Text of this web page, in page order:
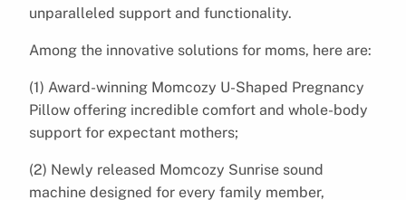
unparalleled support and functionality.
Among the innovative solutions for moms, here are:
(1) Award-winning Momcozy U-Shaped Pregnancy
Pillow offering incredible comfort and whole-body
support for expectant mothers;
(2) Newly released Momcozy Sunrise sound
machine designed for every family member,